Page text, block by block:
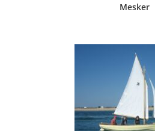
Mesker